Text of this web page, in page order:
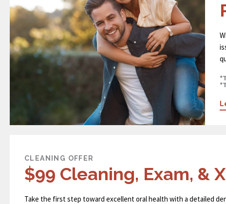
CLEANING OFFER
$99 Cleaning, Exam, &
Take the first step toward excellent oral health with a detailed